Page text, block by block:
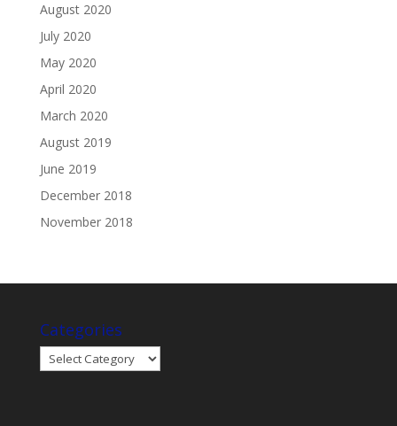
August 2020
July 2020
May 2020
April 2020
March 2020
August 2019
June 2019
December 2018
November 2018
Categories
Categories